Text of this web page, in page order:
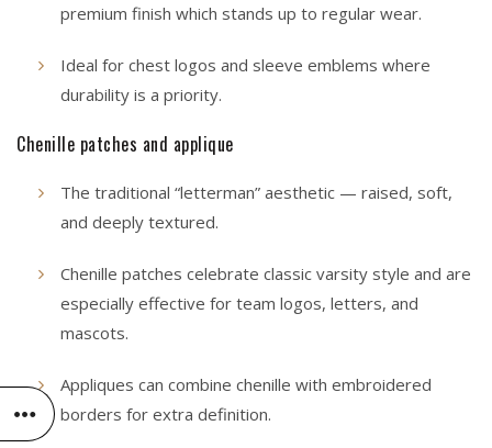
premium finish which stands up to regular wear.
Ideal for chest logos and sleeve emblems where
durability is a priority.
Chenille patches and applique
The traditional “letterman” aesthetic — raised, soft,
and deeply textured.
Chenille patches celebrate classic varsity style and are
especially effective for team logos, letters, and
mascots.
Appliques can combine chenille with embroidered
borders for extra definition.